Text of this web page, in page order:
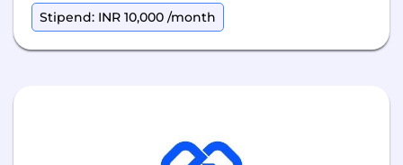
Stipend: INR 10,000 /month